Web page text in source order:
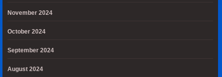
November 2024
October 2024
September 2024
August 2024